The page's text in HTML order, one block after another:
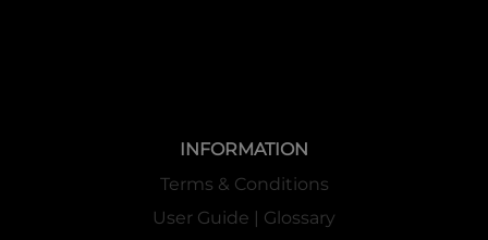
INFORMATION
Terms & Conditions
User Guide | Glossary